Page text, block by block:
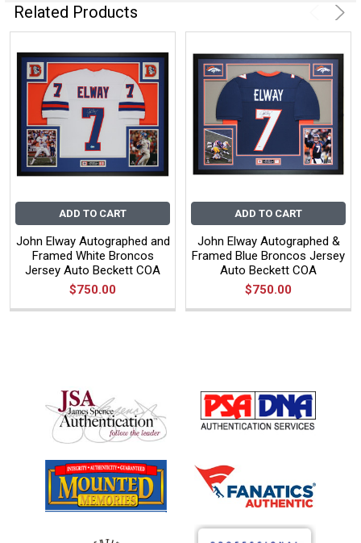
Related Products
ADD TO CART
John Elway Autographed and
Framed White Broncos
Jersey Auto Beckett COA
$750.00
ADD TO CART
John Elway Autographed &
Framed Blue Broncos Jersey
Auto Beckett COA
$750.00